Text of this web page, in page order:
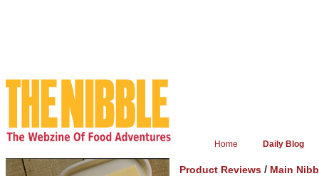
Home Daily Blog
Product Reviews / Main